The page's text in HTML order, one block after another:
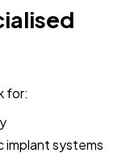
for:
implant systems